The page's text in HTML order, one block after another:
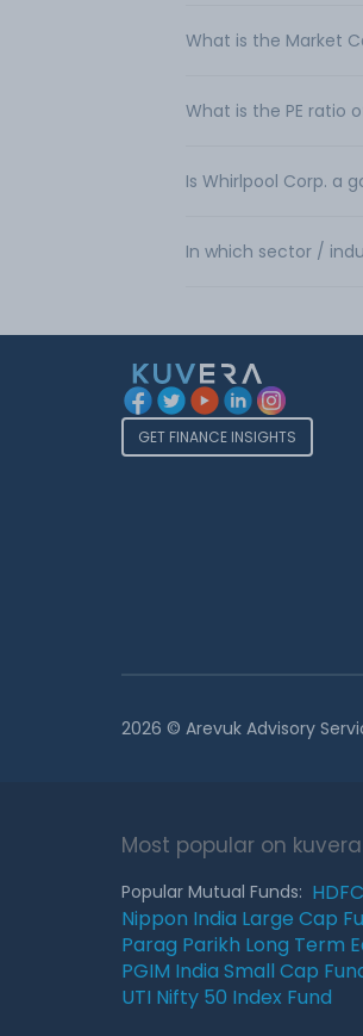
What is the Market
What is the PE ratio
Is Whirlpool Corp. a
In which sector /
GET FINANCE INSIGHTS
2026 © Arevuk Advisory
Most popular on kuvera
Popular Mutual Funds:
Nippon India Large Cap
Parag Parikh Long Term
PGIM India Small Cap
UTI Nifty 50 Index Fund